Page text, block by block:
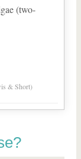
(two-
& Short)